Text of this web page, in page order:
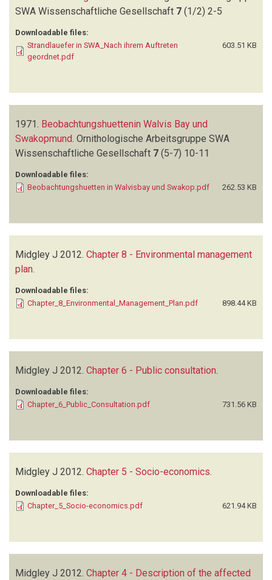
SWA Wissenschaftliche Gesellschaft 7 (1/2) 2-5
Downloadable files:
Strandlauefer in SWA_Nach ihrem Auftreten
geordnet.pdf
603.51 KB
1971. Beobachtungshuettenin Walvis Bay und
Swakopmund Ornithologische Arbeitsgruppe SWA
Wissenschaftliche Gesellschaft 7 (5-7) 10-11
Downloadable files:
Beobachtungshuetten in Walvisbay und Swakop.pdf
262.53 KB
Midgley J 2012. Chapter 8 - Environmental management
plan.
Downloadable files:
Chapter_8_Environmental_Management_Plan.pdf
898.44 KB
Midgley J 2012. Chapter 6 - Public consultation
Downloadable files:
Chapter_6_Public_Consultation.pdf
731.56 KB
Midgley J 2012. Chapter 5 - Socio-economics.
Downloadable files:
Chapter_5_Socio-economics.pdf
621.94 KB
Midgley J 2012. Chapter 4 - Description of the affected